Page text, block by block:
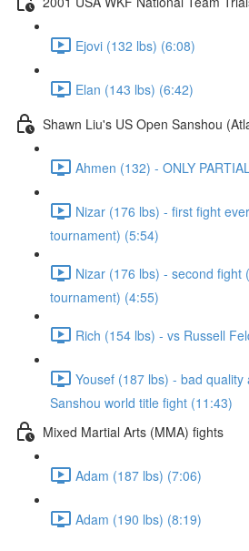
Ejovi (132 lbs) (6:08)
Elan (143 lbs) (6:42)
Shawn Liu's US Open Sanshou
Ahmen (132) - ONLY
Nizar (176 lbs) - first fight
tournament) (5:54)
Nizar (176 lbs) - second fight
tournament) (4:55)
Rich (154 lbs) - vs Russell
Yousef (187 lbs) - bad quality
Sanshou world title fight (11:43)
Mixed Martial Arts (MMA) fights
Adam (187 lbs) (7:06)
Adam (190 lbs) (8:19)